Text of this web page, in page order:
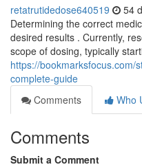
retatrutidedose640519 54
Determining the correct
desired results . Currently,
scope of dosing, typically
https://bookmarksfocus.com/
complete-guide
Comments
Who
Comments
Submit a Comment